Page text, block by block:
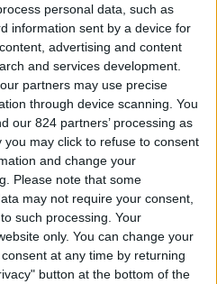
personal data, such as
information sent by a device for
advertising and content
and services development.
partners may use precise
through device scanning. You
our 824 partners’ processing as
may click to refuse to consent
and change your
Please note that some
may not require your consent,
such processing. Your
only. You can change your
at any time by returning
button at the bottom of the